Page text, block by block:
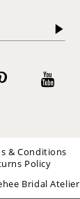
& Conditions
Policy
Bridal Atelier